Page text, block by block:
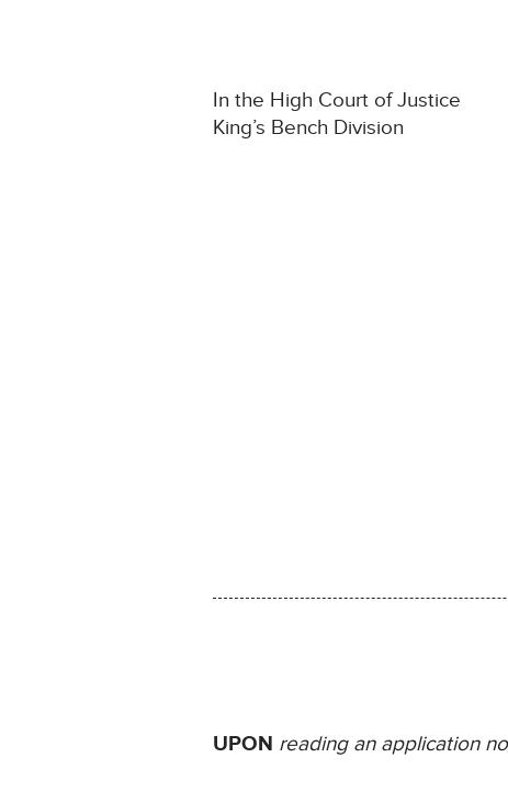
In the High Court of Justice
King’s Bench Division
UPON reading an application